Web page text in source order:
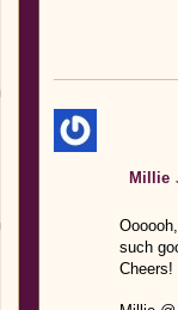
Millie
such
Cheers!